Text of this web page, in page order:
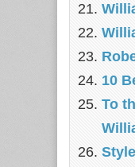
10
To
Style